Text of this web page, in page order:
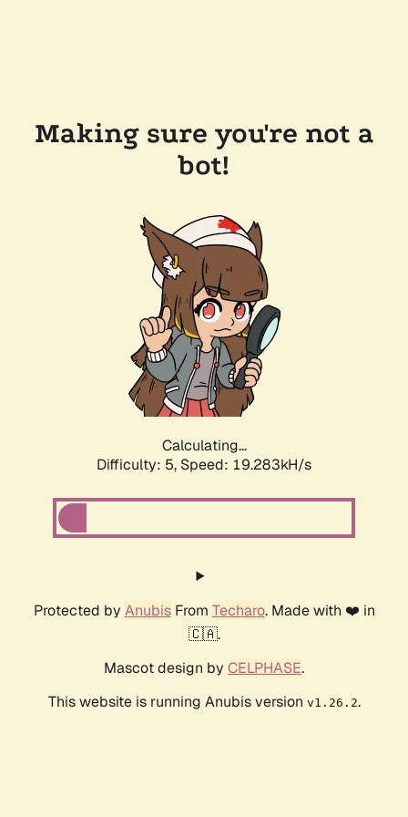
Making sure you're not a
bot!
Calculating...
Difficulty: 5, Speed: 19.283kH/s
Protected by AnubisFrom Techaro. Made with ❤️ in
🇨🇦.
Mascot design by CELPHASE.
This website is running Anubis version v1.26.2.